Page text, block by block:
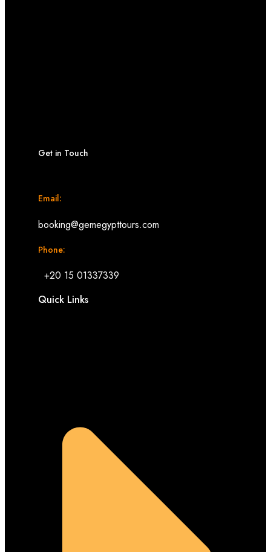
Get in Touch
Email:
booking@gemegypttours.com
Phone:
+20 15 01337339
Quick Links